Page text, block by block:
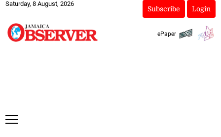
Saturday, 8 August, 2026
Subscribe Login
ePaper